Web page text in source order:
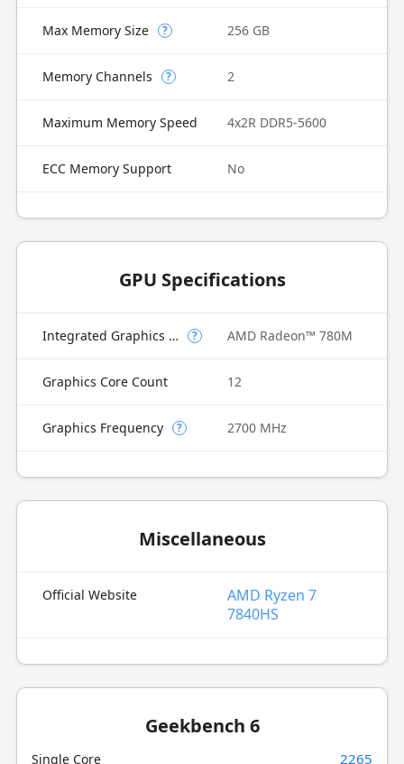
Max Memory Size ? 256 GB
Memory Channels ? 2
Maximum Memory Speed 4x2R DDR5-5600
ECC Memory Support No
GPU Specifications
Integrated Graphics Model ? AMD Radeon™ 780M
Graphics Core Count 12
Graphics Frequency ? 2700 MHz
Miscellaneous
Official Website
AMD Ryzen 7
7840HS
Geekbench 6
Single Core 2265